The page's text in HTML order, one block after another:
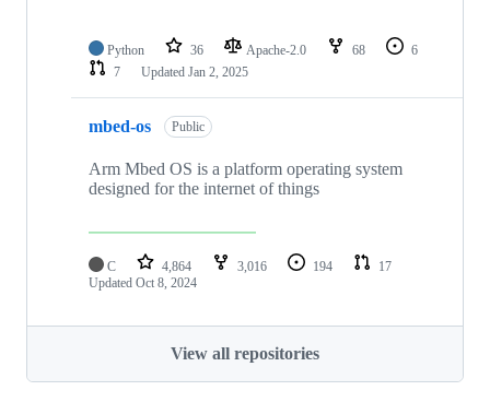
Python 36 Apache-2.0 68
6
7
Updated Jan 2, 2025
mbed-os Public
Arm Mbed OS is a platform operating system
designed for the internet of things
C 4,864 3,016 194
17
Updated Oct 8, 2024
View all repositories